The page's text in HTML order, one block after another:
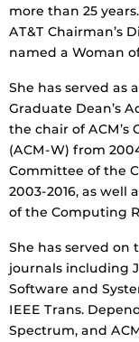
more than 25
AT&T Chairman’s
named a Woman
She has served as
Graduate Dean’s
the chair of
(ACM-W) from
Committee of the
2003-2016, as well
of the Computing
She has served
journals including
Software and
IEEE Trans.
Spectrum, and